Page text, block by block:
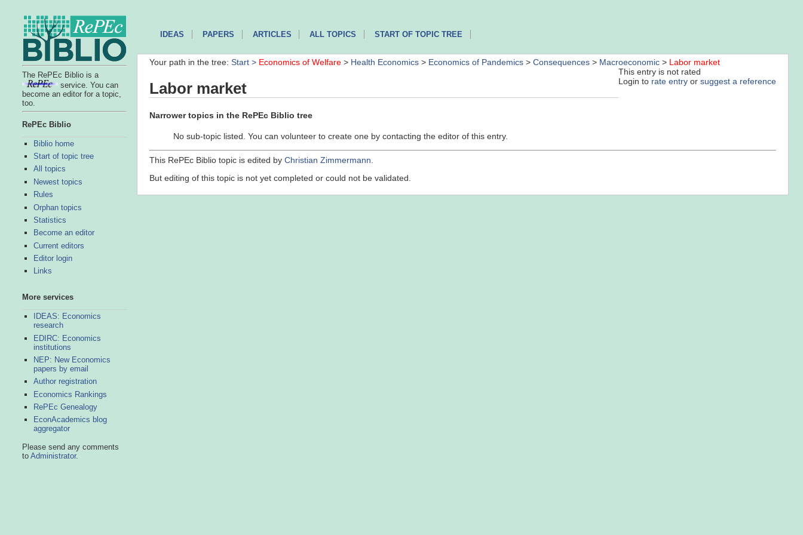
The RePEc Biblio is a
service. You can
become an editor for a topic,
too.
RePEc Biblio
Biblio home
Start of topic tree
All topics
Newest topics
Rules
Orphan topics
Statistics
Become an editor
Current editors
Editor login
Links
More services
IDEAS: Economics
research
EDIRC: Economics
institutions
NEP: New Economics
papers by email
Author registration
Economics Rankings
RePEc Genealogy
EconAcademics blog
aggregator
Please send any comments
to Administrator.
IDEAS PAPERS ARTICLES ALL TOPICS START OF TOPIC TREE
Your path in the tree: Start > Economics of Welfare > Health Economics > Economics of Pandemics > Consequences > Macroeconomic > Labor market
This entry is not rated
Login to rate entry or suggest a reference
Labor market
Narrower topics in the RePEc Biblio tree
No sub-topic listed. You can volunteer to create one by contacting the editor of this entry.
This RePEc Biblio topic is edited by Christian Zimmermann
But editing of this topic is not yet completed or could not be validated.